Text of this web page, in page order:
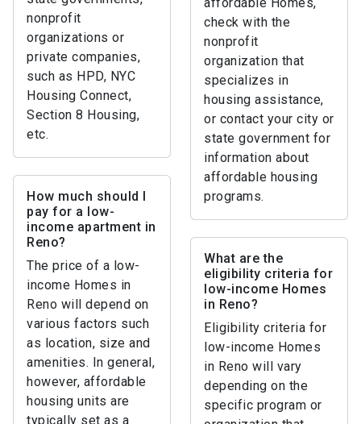
nonprofit
organizations or
private companies,
such as HPD, NYC
Housing Connect,
Section 8 Housing,
etc.
check with the
nonprofit
organization that
specializes in
housing assistance,
or contact your city or
state government for
information about
affordable housing
programs.
How much should I
pay for a low-
income apartment in
Reno?
The price of a low-
income Homes in
Reno will depend on
various factors such
as location, size and
amenities. In general,
however, affordable
housing units are
typically set as a
What are the
eligibility criteria for
low-income Homes
in Reno?
Eligibility criteria for
low-income Homes
in Reno will vary
depending on the
specific program or